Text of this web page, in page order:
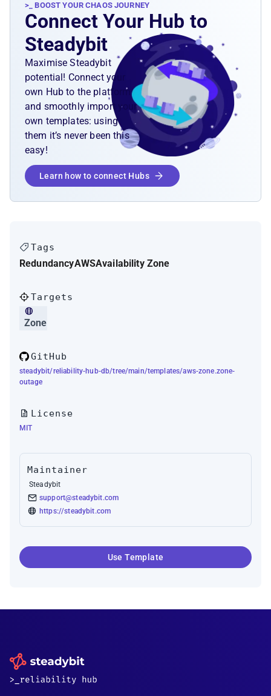
>_ BOOST YOUR CHAOS JOURNEY
Connect Your Hub to
Steadybit
Maximise Steadybit
potential! Connect your
own Hub to the platform
and smoothly import your
own templates: using
them it’s never been this
easy!
Learn how to connect Hubs
Tags
RedundancyAWSAvailability Zone
Targets
Zone
GitHub
steadybit/reliability-hub-db/tree/main/templates/aws-zone.zone-
outage
License
MIT
Maintainer
Steadybit
support@steadybit.com
https://steadybit.com
Use Template